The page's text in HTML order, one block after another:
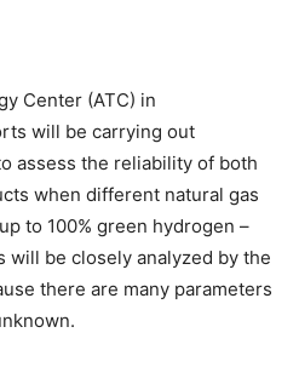
Center (ATC) in
will be carrying out
assess the reliability of both
when different natural gas
to 100% green hydrogen –
will be closely analyzed by the
there are many parameters